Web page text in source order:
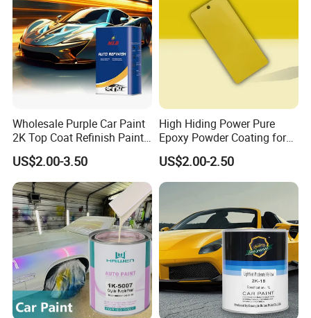
Wholesale Purple Car Paint
2K Top Coat Refinish Paint
for Auto Repair
US$2.00-3.50
High Hiding Power Pure
Epoxy Powder Coating for
Metal Mold Surface
Treatment
US$2.00-2.50